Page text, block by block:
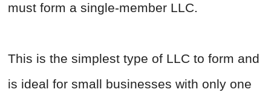
must form a single-member LLC.
This is the simplest type of LLC to form and
is ideal for small businesses with only one